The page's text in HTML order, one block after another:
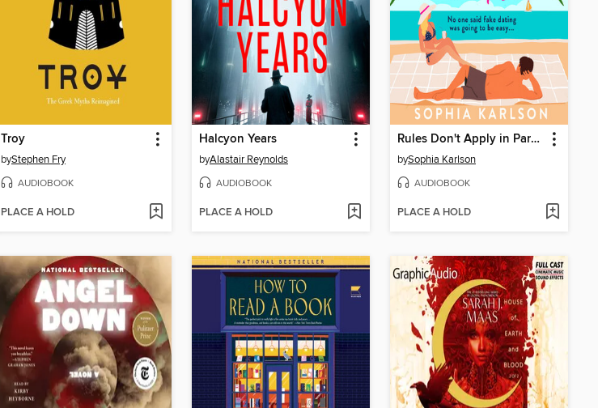
Troy
byStephen Fry
AUDIOBOOK
PLACE A HOLD
Halcyon Years
byAlastair Reynolds
AUDIOBOOK
PLACE A HOLD
Rules Don't Apply in Paradise
bySophia Karlson
AUDIOBOOK
PLACE A HOLD